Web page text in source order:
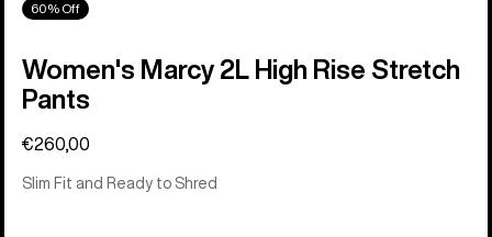
60% Off
Women's Marcy 2L High Rise Stretch
Pants
€260,00
Slim Fit and Ready to Shred